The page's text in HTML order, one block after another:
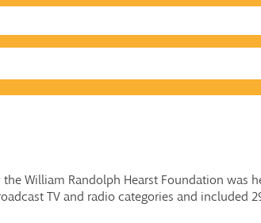
William Randolph Hearst Foundation was
TV and radio categories and included